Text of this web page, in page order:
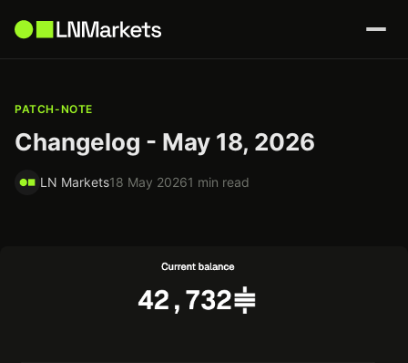
PATCH-NOTE
Changelog - May 18, 2026
LN Markets18 May 20261 min read